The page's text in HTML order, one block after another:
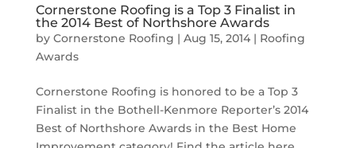
Cornerstone Roofing is a Top 3 Finalist in
the 2014 Best of Northshore Awards
by Cornerstone Roofing | Aug 15, 2014| Roofing
Awards
Cornerstone Roofing is honored to be a Top 3
Finalist in the Bothell-Kenmore Reporter’s 2014
Best of Northshore Awards in the Best Home